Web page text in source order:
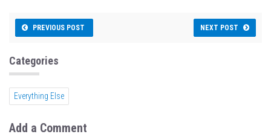
bo to
n
ail
PREVIOUS POST NEXT POST
Categories
Everything Else
Add a Comment